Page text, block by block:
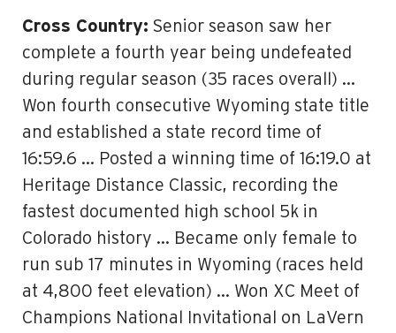
Cross Country: Senior season saw her
complete a fourth year being undefeated
during regular season (35 races overall) …
Won fourth consecutive Wyoming state title
and established a state record time of
16:59.6 … Posted a winning time of 16:19.0 at
Heritage Distance Classic, recording the
fastest documented high school 5k in
Colorado history … Became only female to
run sub 17 minutes in Wyoming (races held
at 4,800 feet elevation) … Won XC Meet of
Champions National Invitational on LaVern